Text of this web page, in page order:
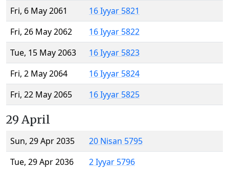
Fri, 6 May 2061
16 Iyyar 5821
Fri, 26 May 2062
16 Iyyar 5822
Tue, 15 May 2063
16 Iyyar 5823
Fri, 2 May 2064
16 Iyyar 5824
Fri, 22 May 2065
16 Iyyar 5825
29 April
Sun, 29 Apr 2035
20 Nisan 5795
Tue, 29 Apr 2036
2 Iyyar 5796